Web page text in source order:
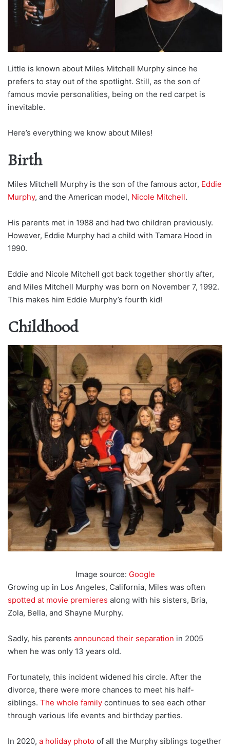
Little is known about Miles Mitchell Murphy since he
prefers to stay out of the spotlight. Still, as the son of
famous movie personalities, being on the red carpet is
inevitable.
Here’s everything we know about Miles!
Birth
Miles Mitchell Murphy is the son of the famous actor, Eddie
Murphy, and the American model, Nicole Mitchell.
His parents met in 1988 and had two children previously.
However, Eddie Murphy had a child with Tamara Hood in
1990.
Eddie and Nicole Mitchell got back together shortly after,
and Miles Mitchell Murphy was born on November 7, 1992.
This makes him Eddie Murphy’s fourth kid!
Childhood
Image source: Google
Growing up in Los Angeles, California, Miles was often
spotted at movie premieres along with his sisters, Bria,
Zola, Bella, and Shayne Murphy.
Sadly, his parents announced their separation in 2005
when he was only 13 years old.
Fortunately, this incident widened his circle. After the
divorce, there were more chances to meet his half-
siblings. The whole family continues to see each other
through various life events and birthday parties.
In 2020, a holiday photo of all the Murphy siblings together